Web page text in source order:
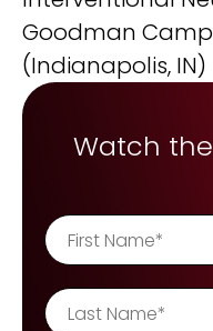
Read about the reality
LEARN MORE
Goodman
(Indianapolis, IN)
Watch